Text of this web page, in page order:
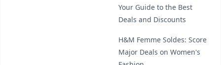
Your Guide to the Best
Deals and Discounts
H&M Femme Soldes: Score
Major Deals on Women's